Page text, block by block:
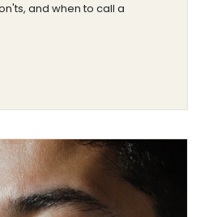
and when to call a